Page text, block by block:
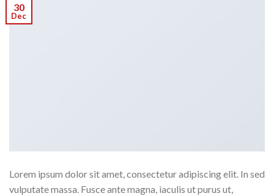
30
Dec
Lorem ipsum dolor sit amet, consectetur adipiscing elit. In sed
vulputate massa. Fusce ante magna, iaculis ut purus ut,